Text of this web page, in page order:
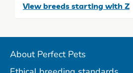
View breeds starting with Z
About Perfect Pets